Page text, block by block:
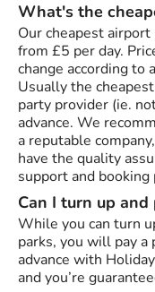
What's the
Our cheapest
from £5 per day.
change according to
Usually the
party provider (ie.
advance. We
a reputable
have the quality
support and
Can I turn up and
While you can turn
parks, you will pay
advance with
and you’re